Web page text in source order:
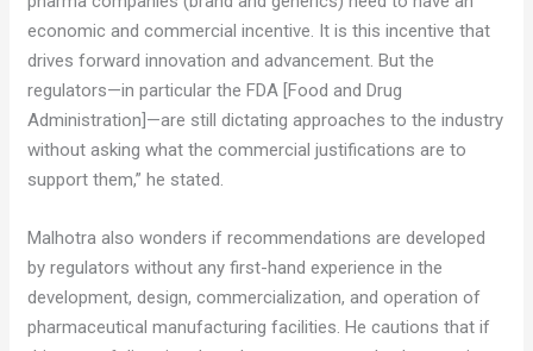
economic and commercial incentive. It is this incentive that
drives forward innovation and advancement. But the
regulators—in particular the FDA [Food and Drug
Administration]—are still dictating approaches to the industry
without asking what the commercial justifications are to
support them,” he stated.
Malhotra also wonders if recommendations are developed
by regulators without any first-hand experience in the
development, design, commercialization, and operation of
pharmaceutical manufacturing facilities. He cautions that if